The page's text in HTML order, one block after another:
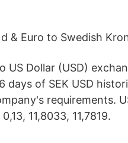
& Euro to Swedish
US Dollar (USD)
of SEK USD
requirements.
11,8033, 11,​7819.